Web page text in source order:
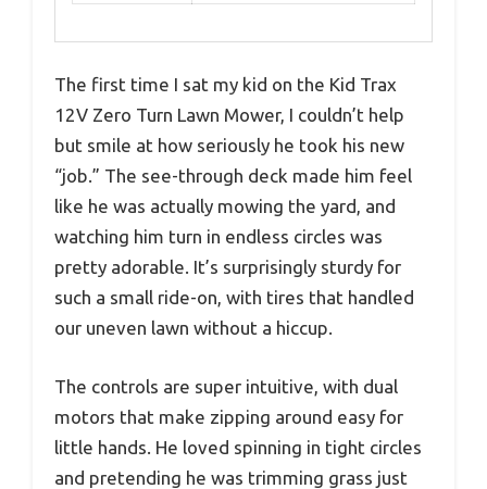
The first time I sat my kid on the Kid Trax
12V Zero Turn Lawn Mower, I couldn’t help
but smile at how seriously he took his new
“job.” The see-through deck made him feel
like he was actually mowing the yard, and
watching him turn in endless circles was
pretty adorable. It’s surprisingly sturdy for
such a small ride-on, with tires that handled
our uneven lawn without a hiccup.
The controls are super intuitive, with dual
motors that make zipping around easy for
little hands. He loved spinning in tight circles
and pretending he was trimming grass just